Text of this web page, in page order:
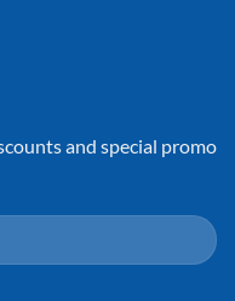
and special promo